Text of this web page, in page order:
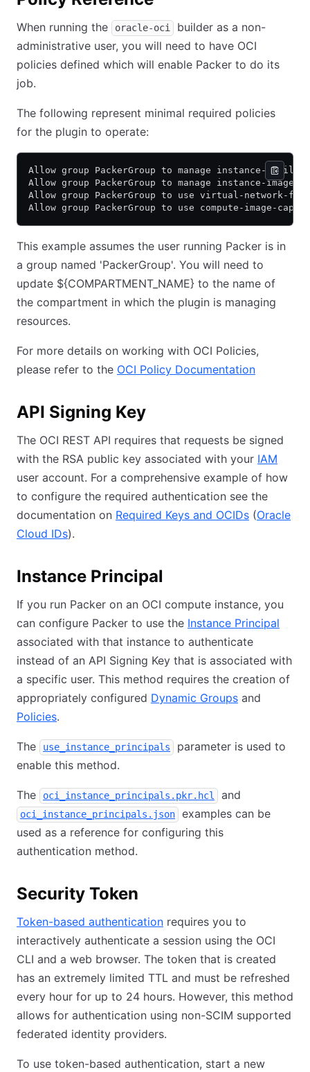
When running the oracle-oci
builder as a non-
administrative user, you will need to have OCI
policies defined which will enable Packer to do its
job.
The following represent minimal required policies
for the plugin to operate:
Allow group PackerGroup to manage instance-family in
Allow group PackerGroup to manage instance-images in
Allow group PackerGroup to use virtual-network-family
Allow group PackerGroup to use compute-image-
This example assumes the user running Packer is in
a group named 'PackerGroup'. You will need to
update ${COMPARTMENT_NAME} to the name of
the compartment in which the plugin is managing
resources.
For more details on working with OCI Policies,
please refer to the OCI Policy Documentation
API Signing Key
The OCI REST API requires that requests be signed
with the RSA public key associated with your IAM
user account. For a comprehensive example of how
to configure the required authentication see the
documentation on Required Keys and OCIDs (Oracle
Cloud IDs).
Instance Principal
If you run Packer on an OCI compute instance, you
can configure Packer to use the Instance Principal
associated with that instance to authenticate
instead of an API Signing Key that is associated with
a specific user. This method requires the creation of
appropriately configured Dynamic Groups and
Policies.
The use_instance_principals
parameter is used to
enable this method.
The oci_instance_principals.pkr.hcl and
oci_instance_principals.json
examples can be
used as a reference for configuring this
authentication method.
Security Token
Token-based authentication requires you to
interactively authenticate a session using the OCI
CLI and a web browser. The token that is created
has an extremely limited TTL and must be refreshed
every hour for up to 24 hours. However, this method
allows for authentication using non-SCIM supported
federated identity providers.
To use token-based authentication, start a new